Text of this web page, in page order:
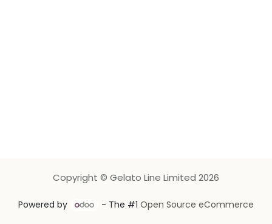
Copyright © Gelato Line Limited 2026
Powered by - The #1Open Source eCommerce